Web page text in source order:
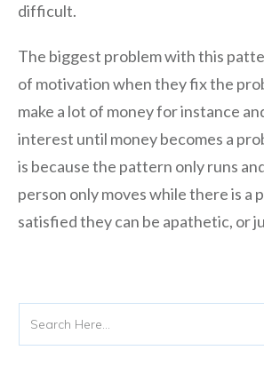
difficult.
The biggest problem with this
of motivation when they fix the
make a lot of money for instance
interest until money becomes a
is because the pattern only runs
person only moves while there is a
satisfied they can be apathetic, or